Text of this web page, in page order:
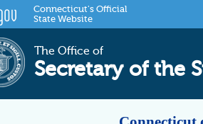
Connecticut's Official
State Website
The Office of
Secretary of the